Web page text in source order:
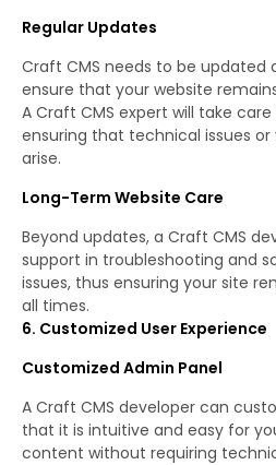
Regular Updates
Craft CMS needs to be updated
ensure that your website
A Craft CMS expert will take
ensuring that technical issues
arise.
Long-Term Website Care
Beyond updates, a Craft CMS
support in troubleshooting and
issues, thus ensuring your site
all times.
6. Customized User Experience
Customized Admin Panel
A Craft CMS developer can
that it is intuitive and easy for
content without requiring